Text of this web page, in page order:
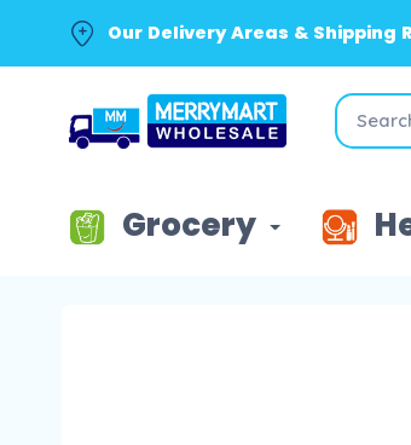
Our Delivery Areas & Shipping
Grocery